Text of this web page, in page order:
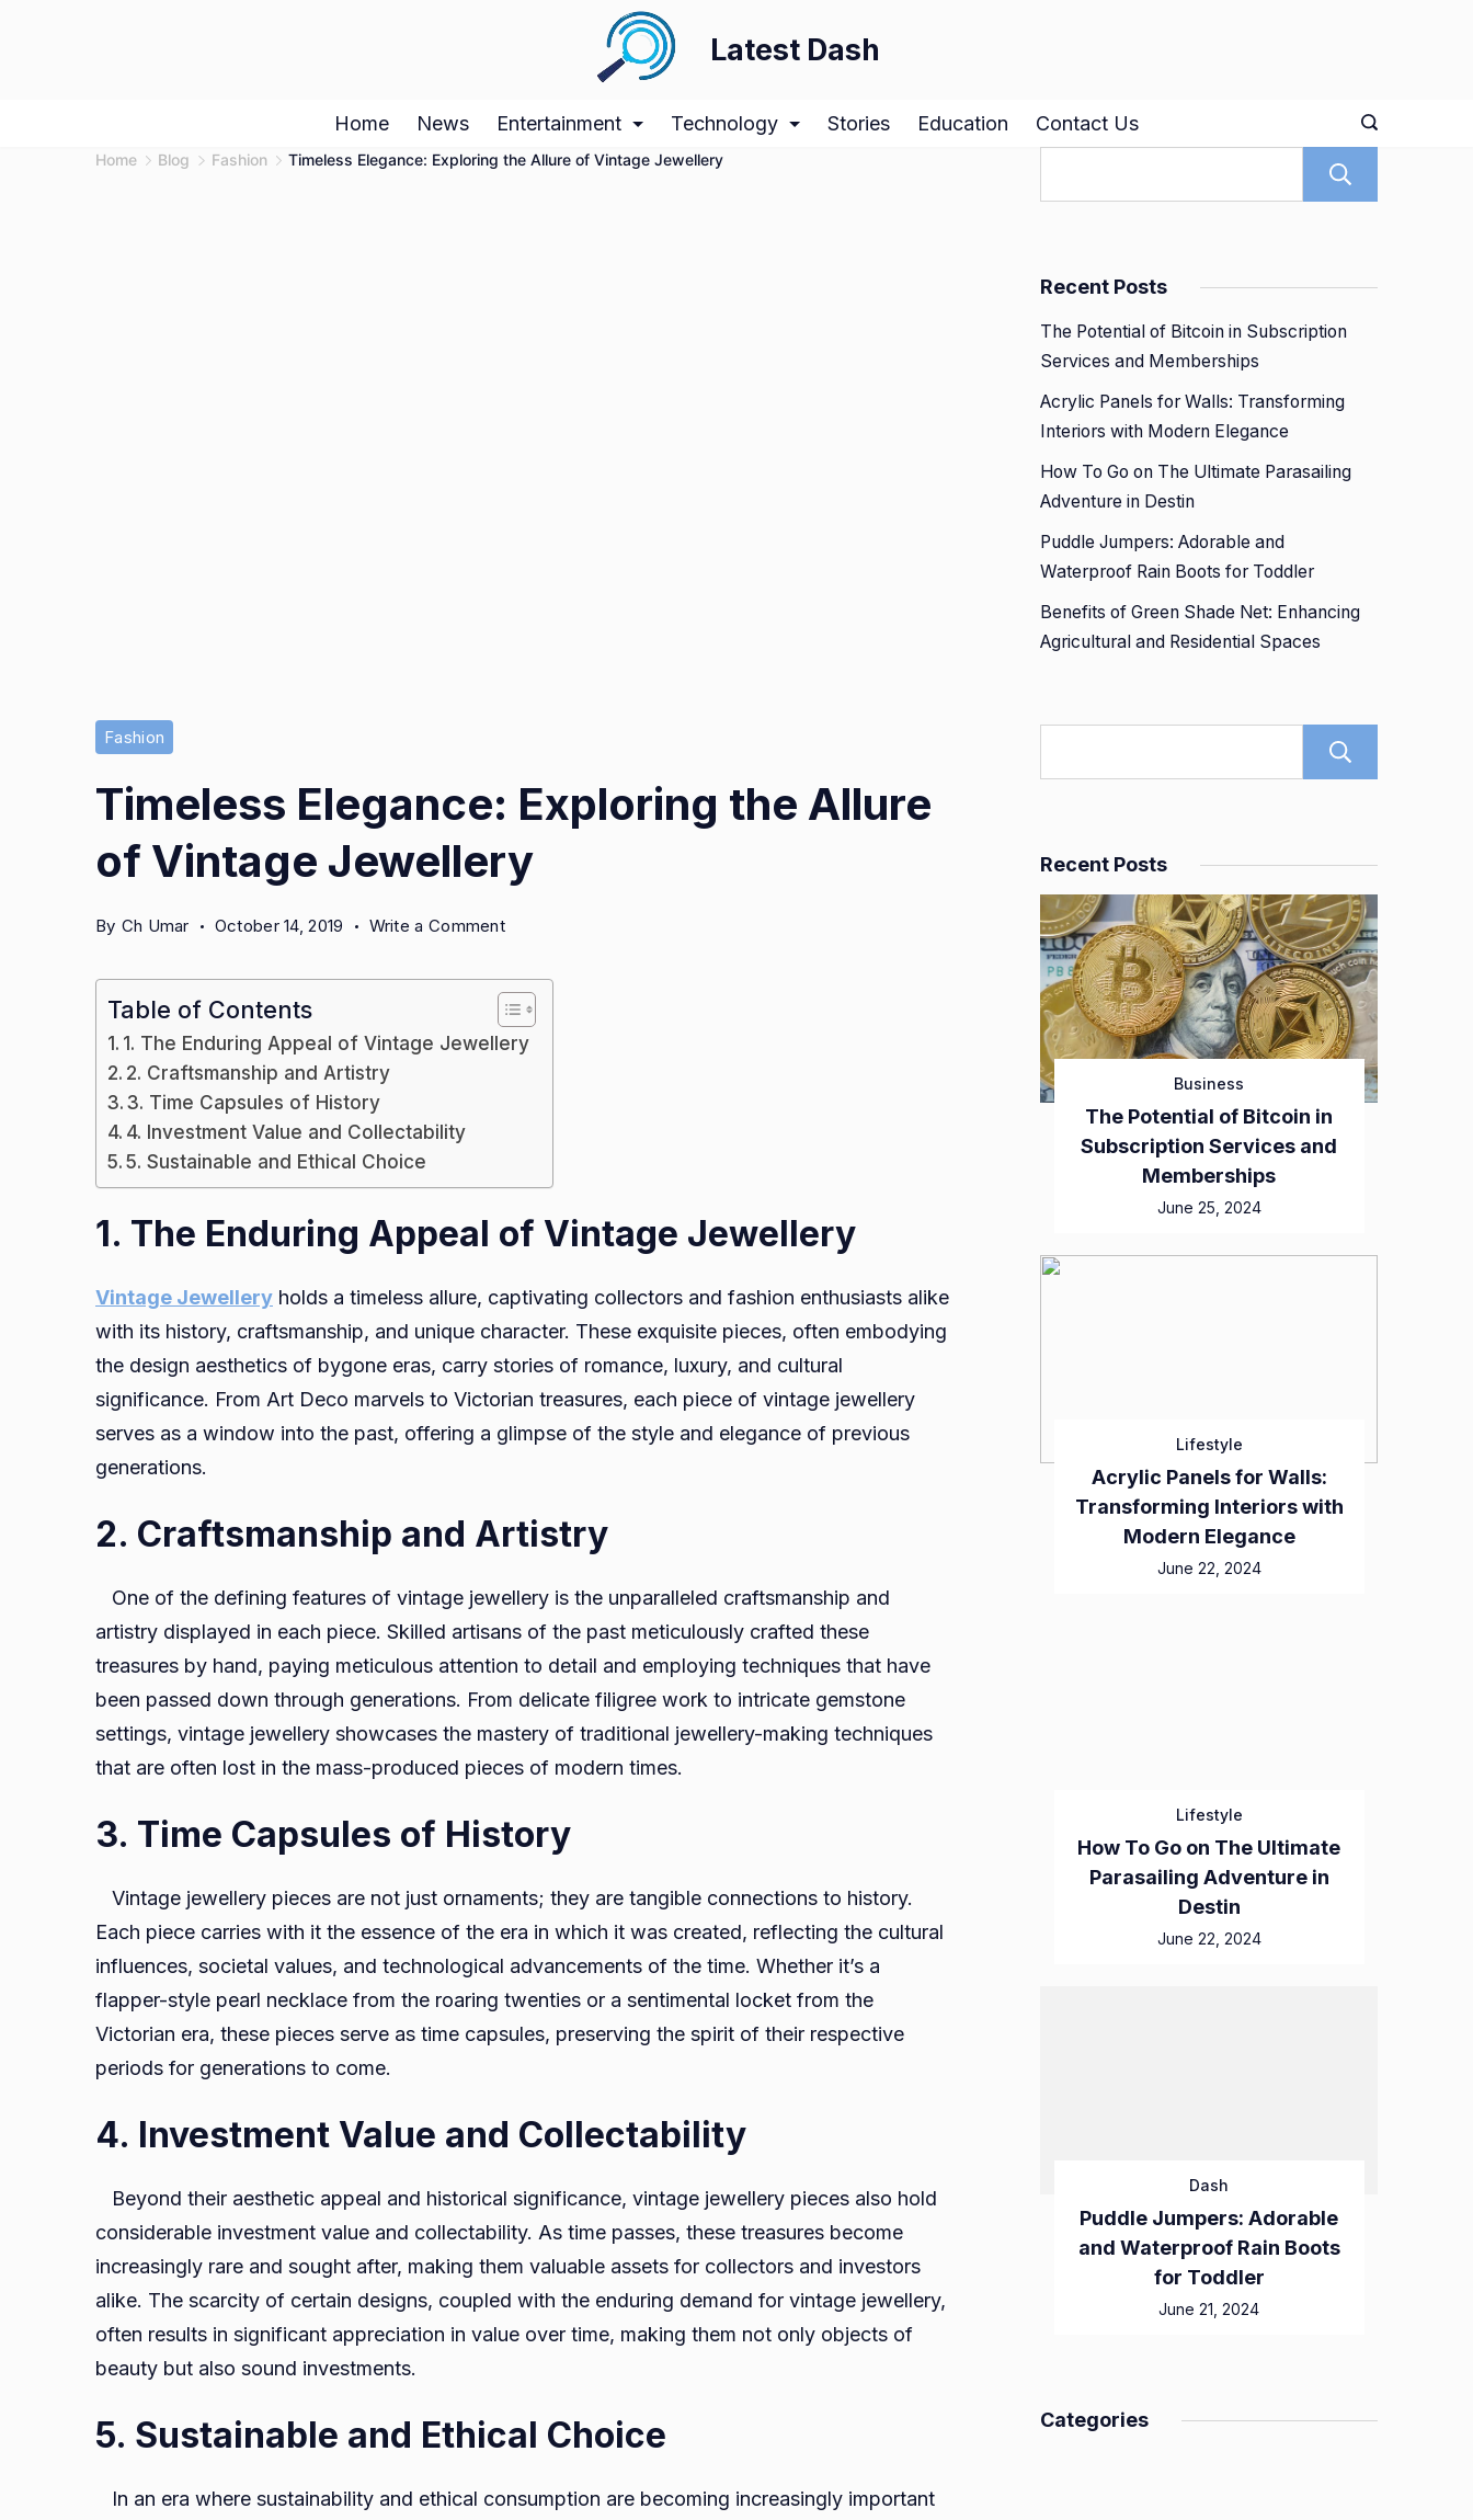
Latest Dash
Home News Entertainment Technology Stories Education Contact Us
Home Blog Fashion Timeless Elegance: Exploring the Allure of Vintage Jewellery
Vintage
Jewellery
Fashion
Timeless Elegance: Exploring the Allure
of Vintage Jewellery
By Ch Umar October 14, 2019 Write a Commenton
Elegance:
Exploring
the
Table of Contents
1. The Enduring Appeal of Vintage Jewellery
2. Craftsmanship and Artistry
3. Time Capsules of History
4. Investment Value and Collectability
5. Sustainable and Ethical Choice
1. The Enduring Appeal of Vintage Jewellery
Vintage Jewellery holds a timeless allure, captivating collectors and fashion enthusiasts alike
with its history, craftsmanship, and unique character. These exquisite pieces, often embodying
the design aesthetics of bygone eras, carry stories of romance, luxury, and cultural
significance. From Art Deco marvels to Victorian treasures, each piece of vintage jewellery
serves as a window into the past, offering a glimpse of the style and elegance of previous
generations.
2. Craftsmanship and Artistry
One of the defining features of vintage jewellery is the unparalleled craftsmanship and
artistry displayed in each piece. Skilled artisans of the past meticulously crafted these
treasures by hand, paying meticulous attention to detail and employing techniques that have
been passed down through generations. From delicate filigree work to intricate gemstone
settings, vintage jewellery showcases the mastery of traditional jewellery-making techniques
that are often lost in the mass-produced pieces of modern times.
3. Time Capsules of History
Vintage jewellery pieces are not just ornaments; they are tangible connections to history.
Each piece carries with it the essence of the era in which it was created, reflecting the cultural
influences, societal values, and technological advancements of the time. Whether it’s a
flapper-style pearl necklace from the roaring twenties or a sentimental locket from the
Victorian era, these pieces serve as time capsules, preserving the spirit of their respective
periods for generations to come.
4. Investment Value and Collectability
Beyond their aesthetic appeal and historical significance, vintage jewellery pieces also hold
considerable investment value and collectability. As time passes, these treasures become
increasingly rare and sought after, making them valuable assets for collectors and investors
alike. The scarcity of certain designs, coupled with the enduring demand for vintage jewellery,
often results in significant appreciation in value over time, making them not only objects of
beauty but also sound investments.
5. Sustainable and Ethical Choice
In an era where sustainability and ethical consumption are becoming increasingly important
Recent Posts
The Potential of Bitcoin in Subscription
Services and Memberships
Acrylic Panels for Walls: Transforming
Interiors with Modern Elegance
How To Go on The Ultimate Parasailing
Adventure in Destin
Puddle Jumpers: Adorable and
Waterproof Rain Boots for Toddler
Benefits of Green Shade Net: Enhancing
Agricultural and Residential Spaces
Recent Posts
Business
The Potential of Bitcoin in
Subscription Services and
Memberships
June 25, 2024
Lifestyle
Acrylic Panels for Walls:
Transforming Interiors with
Modern Elegance
June 22, 2024
Lifestyle
How To Go on The Ultimate
Parasailing Adventure in
Destin
June 22, 2024
Dash
Puddle Jumpers: Adorable
and Waterproof Rain Boots
for Toddler
June 21, 2024
Categories